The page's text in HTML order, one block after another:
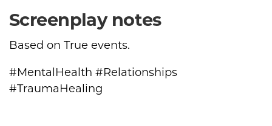
Screenplay notes
Based on True events.
#MentalHealth #Relationships
#TraumaHealing